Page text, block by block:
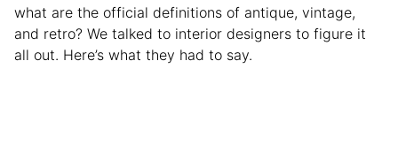
what are the official definitions of antique, vintage,
and retro? We talked to interior designers to figure it
all out. Here’s what they had to say.